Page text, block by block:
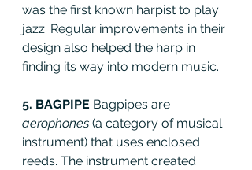
was the first known harpist to play
jazz. Regular improvements in their
design also helped the harp in
finding its way into modern music.
5. BAGPIPE Bagpipes are
aerophones (a category of musical
instrument) that uses enclosed
reeds. The instrument created